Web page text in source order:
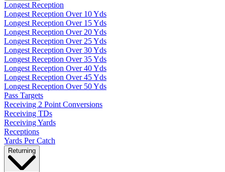
Longest Reception
Longest Reception Over 10 Yds
Longest Reception Over 15 Yds
Longest Reception Over 20 Yds
Longest Reception Over 25 Yds
Longest Reception Over 30 Yds
Longest Reception Over 35 Yds
Longest Reception Over 40 Yds
Longest Reception Over 45 Yds
Longest Reception Over 50 Yds
Pass Targets
Receiving 2 Point Conversions
Receiving TDs
Receiving Yards
Receptions
Yards Per Catch
Returning